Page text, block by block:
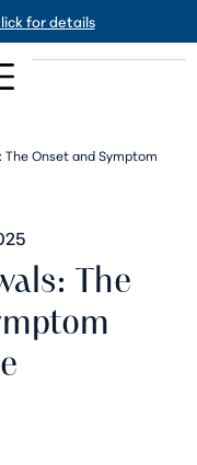
for details
Onset and Symptom
The